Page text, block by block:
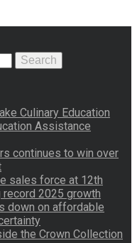
Search
Culinary Education
Assistance
continues to win over
sales force at 12th
record 2025 growth
down on affordable
the Crown Collection